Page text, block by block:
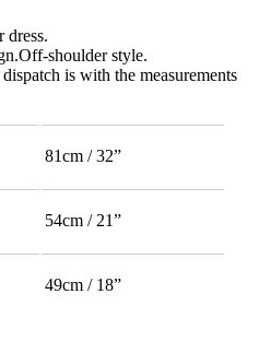
dress.
shoulder style.
is with the measurements
81cm / 32”
54cm / 21”
49cm / 18”